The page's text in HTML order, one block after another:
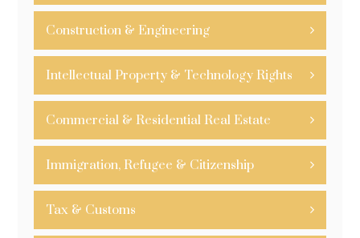
Construction & Engineering
Intellectual Property & Technology Rights
Commercial & Residential Real Estate
Immigration, Refugee & Citizenship
Tax & Customs